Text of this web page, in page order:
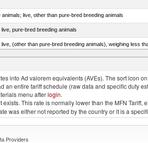
animals; live, other than pure-bred breeding animals
pure-bred breeding animals
live, (other than pure-bred breeding animals), weighing less
live, (other than pure-bred breeding animals), weighing 50kg
into Ad valorem equivalents (AVEs). The sort
entire tariff schedule (raw data and specific duty
menu afterlogin.
This rate is normally lower than the MFN
was either not reported by the country or it is a
Providers